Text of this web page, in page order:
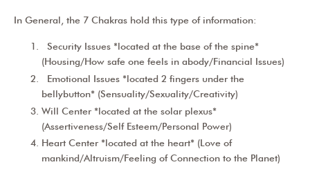
In General, the 7 Chakras hold this type of information:
Security Issues *located at the base of the spine*
(Housing/How safe one feels in abody/Financial Issues)
Emotional Issues *located 2 fingers under the
bellybutton* (Sensuality/Sexuality/Creativity)
Will Center *located at the solar plexus*
(Assertiveness/Self Esteem/Personal Power)
Heart Center *located at the heart* (Love of
mankind/Altruism/Feeling of Connection to the Planet)